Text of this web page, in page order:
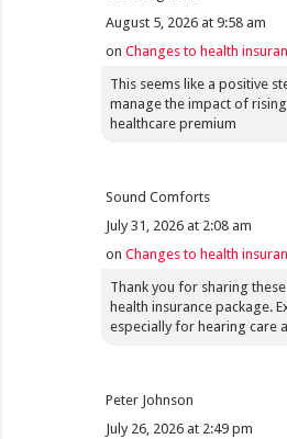
August 5, 2026 at 9:58 am
onChanges to health
This seems like a positive
manage the impact of
healthcare premium
Sound Comforts
July 31, 2026 at 2:08 am
onChanges to health
Thank you for sharing
health insurance package.
especially for hearing care
Peter Johnson
July 26, 2026 at 2:49 pm